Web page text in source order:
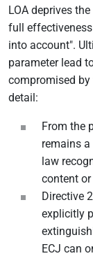
LOA deprives
full
into account".
parameter lead
compromised by
detail:
From the
remains
law
content
Directive
explicitly
ECJ can